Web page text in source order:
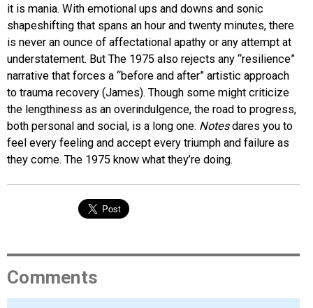
it is mania. With emotional ups and downs and sonic
shapeshifting that spans an hour and twenty minutes, there
is never an ounce of affectational apathy or any attempt at
understatement. But The 1975 also rejects any “resilience”
narrative that forces a “before and after” artistic approach
to trauma recovery (James). Though some might criticize
the lengthiness as an overindulgence, the road to progress,
both personal and social, is a long one. Notesdares you to
feel every feeling and accept every triumph and failure as
they come. The 1975 know what they’re doing.
Comments